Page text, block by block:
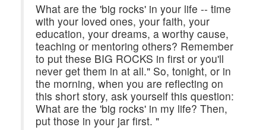
What are the 'big rocks' in your life -- time
with your loved ones, your faith, your
education, your dreams, a worthy cause,
teaching or mentoring others? Remember
to put these BIG ROCKS in first or you'll
never get them in at all." So, tonight, or in
the morning, when you are reflecting on
this short story, ask yourself this question:
What are the 'big rocks' in my life? Then,
put those in your jar first. "